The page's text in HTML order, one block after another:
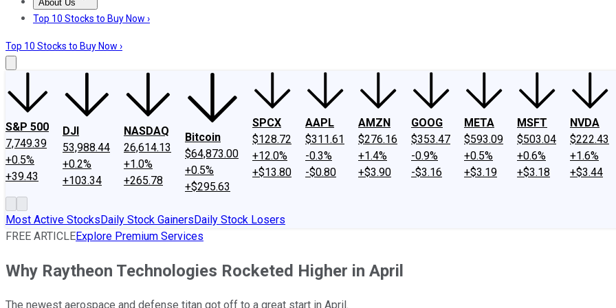
About Us
About UsContact UsInvesting Philosophy
Top 10 Stocks to Buy Now ›
Top 10 Stocks to Buy Now ›
S&P 500
7,749.39
+0.5%
+39.43
DJI
53,988.44
+0.2%
+103.34
NASDAQ
26,614.13
+1.0%
+265.78
Bitcoin
$64,873.00
+0.5%
+$295.63
SPCX
$128.72
+12.0%
+$13.80
AAPL
$311.61
-0.3%
-$0.80
AMZN
$276.16
+1.4%
+$3.90
GOOG
$353.47
-0.9%
-$3.16
META
$593.09
+0.5%
+$3.19
MSFT
$503.04
+0.6%
+$3.18
NVDA
$222.43
+1.6%
+$3.44
Most Active StocksDaily Stock GainersDaily Stock Losers
FREE ARTICLEExplore Premium Services
Why Raytheon Technologies Rocketed Higher in April
The newest aerospace and defense titan got off to a great start in April.